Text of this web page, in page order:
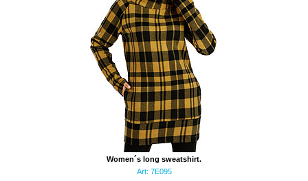
Women´s long sweatshirt.
Art: 7E095